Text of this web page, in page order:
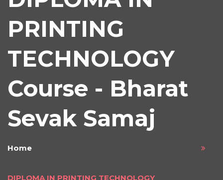
PRINTING
TECHNOLOGY
Course - Bharat
Sevak Samaj
Home
DIPLOMA IN PRINTING TECHNOLOGY